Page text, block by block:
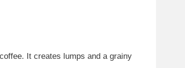
It creates lumps and a grainy